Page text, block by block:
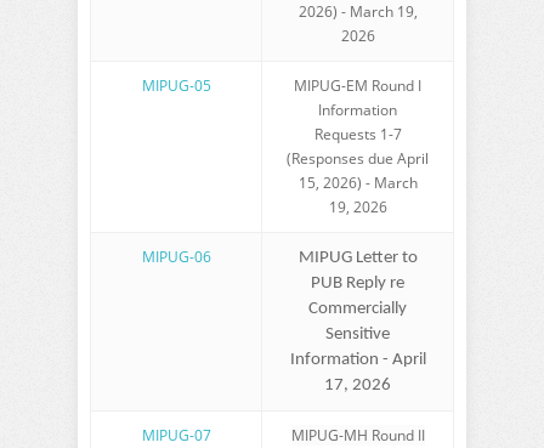
2026) - March 19,
2026
MIPUG-05
MIPUG-EM Round I
Information
Requests 1-7
(Responses due April
15, 2026) - March
19, 2026
MIPUG-06
MIPUG Letter to
PUB Reply re
Commercially
Sensitive
Information - April
17, 2026
MIPUG-07
MIPUG-MH Round II